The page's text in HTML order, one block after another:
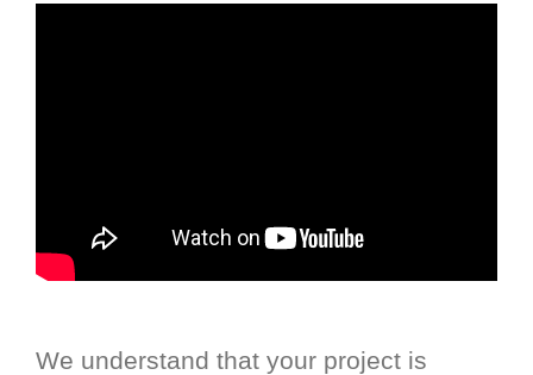
We understand that your project is